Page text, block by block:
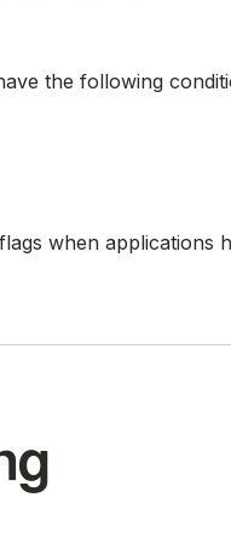
the following
when applications